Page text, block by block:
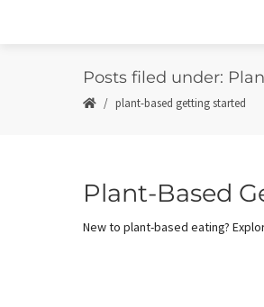
Posts filed under:
plant-based getting started
Plant-Based
New to plant-based eating?